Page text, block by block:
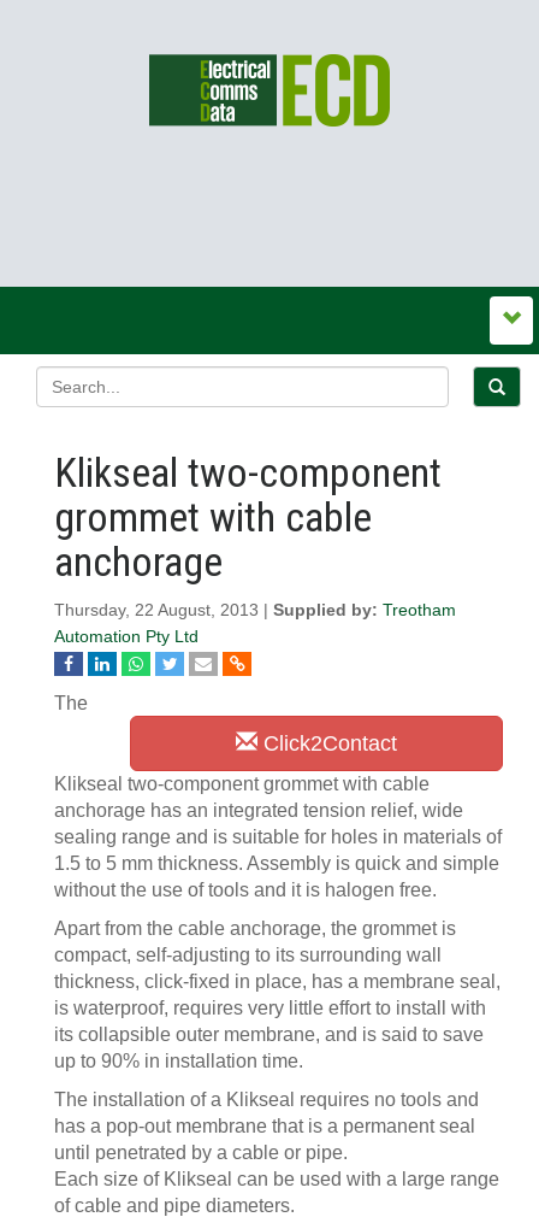
Klikseal two-component
grommet with cable
anchorage
Thursday, 22 August, 2013 | Supplied by: Treotham
Automation Pty Ltd
Click2Contact
The
Klikseal two-component grommet with cable
anchorage has an integrated tension relief, wide
sealing range and is suitable for holes in materials of
1.5 to 5 mm thickness. Assembly is quick and simple
without the use of tools and it is halogen free.
Apart from the cable anchorage, the grommet is
compact, self-adjusting to its surrounding wall
thickness, click-fixed in place, has a membrane seal,
is waterproof, requires very little effort to install with
its collapsible outer membrane, and is said to save
up to 90% in installation time.
The installation of a Klikseal requires no tools and
has a pop-out membrane that is a permanent seal
until penetrated by a cable or pipe.
Each size of Klikseal can be used with a large range
of cable and pipe diameters.